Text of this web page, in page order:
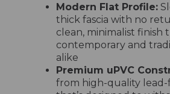
Modern Flat Profile:
thick fascia with no
clean, minimalist finish
contemporary and
alike
Premium uPVC
from high-quality lead-